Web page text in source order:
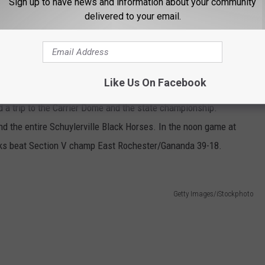
Ferry. The Horses rattled off 38 first half points while
a trip to the Carrier Dome and the state championship.
the entire Schuylerville Black Horses. In the noon game at
beat Section V champ East Rochester/Gananda 39-18.
Getty Images/iStockphoto
delivered to your email.
Like Us On Facebook